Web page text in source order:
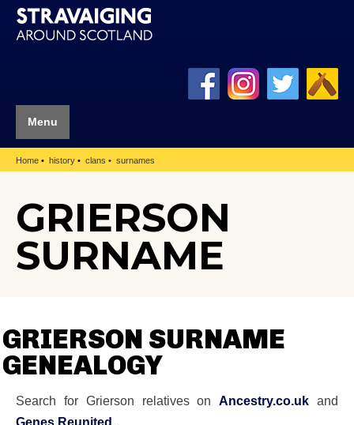
Menu
Home history clans surnames
GRIERSON
SURNAME
GRIERSON SURNAME
GENEALOGY
Search for Grierson relatives onAncestry.co.uk and
Genes Reunited.